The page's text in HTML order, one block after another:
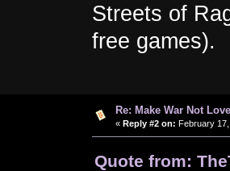
Streets of
free games).
Re: Make War Not
« Reply #2 on: February
Quote from: